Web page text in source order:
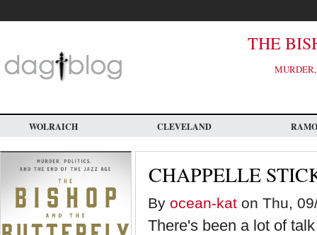
main
THE
WOLRAICH CLEVELAND
CHAPPELLE
By ocean-kat on Thu,
There's been a lot of